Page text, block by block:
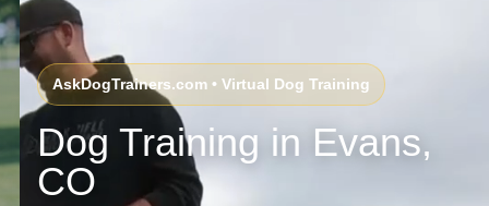
AskDogTrainers.com • Virtual Dog Training
Dog Training in Evans,
CO